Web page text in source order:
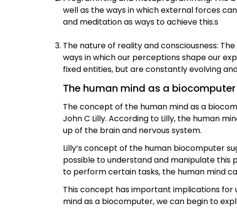
well as the ways in which external forces
and meditation as ways to achieve this.s
The nature of reality and consciousness:
ways in which our perceptions shape our
fixed entities, but are constantly evolving
The human mind as a biocomputer
The concept of the human mind as a
John C Lilly. According to Lilly, the human
up of the brain and nervous system.
Lilly’s concept of the human biocomputer
possible to understand and manipulate this
to perform certain tasks, the human mind
This concept has important implications
mind as a biocomputer, we can begin to